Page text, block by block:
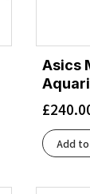
Asics
£
Add